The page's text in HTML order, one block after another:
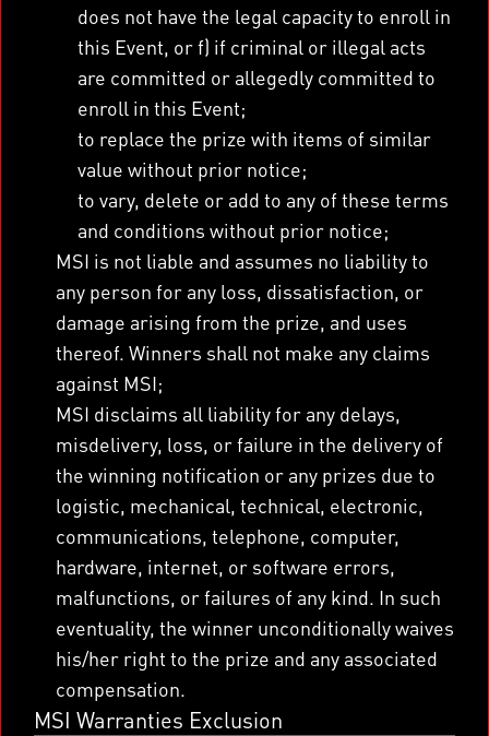
does not have the legal capacity to enroll in
this Event, or f) if criminal or illegal acts
are committed or allegedly committed to
enroll in this Event;
to replace the prize with items of similar
value without prior notice;
to vary, delete or add to any of these terms
and conditions without prior notice;
MSI is not liable and assumes no liability to
any person for any loss, dissatisfaction, or
damage arising from the prize, and uses
thereof. Winners shall not make any claims
against MSI;
MSI disclaims all liability for any delays,
misdelivery, loss, or failure in the delivery of
the winning notification or any prizes due to
logistic, mechanical, technical, electronic,
communications, telephone, computer,
hardware, internet, or software errors,
malfunctions, or failures of any kind. In such
eventuality, the winner unconditionally waives
his/her right to the prize and any associated
compensation.
MSI Warranties Exclusion